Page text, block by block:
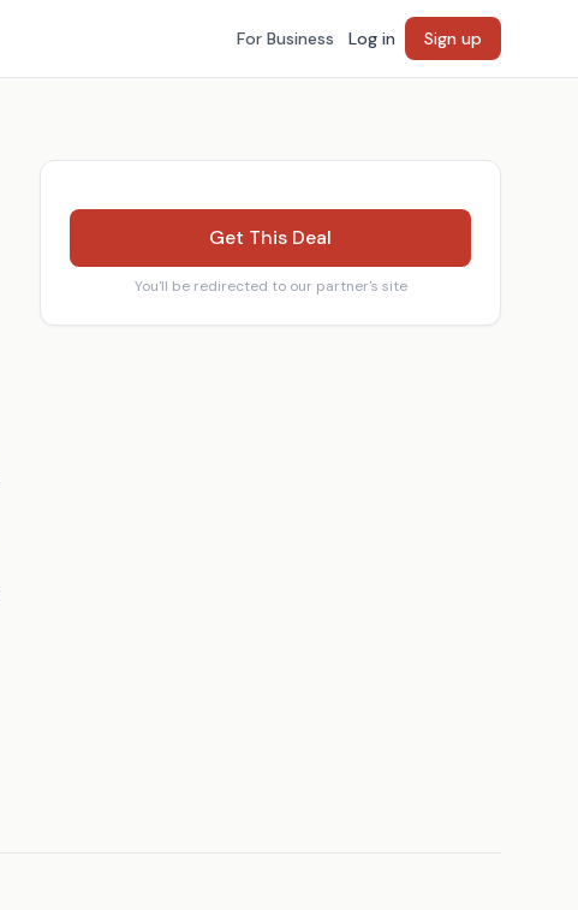
For Business Log in Sign up
Get This Deal
You'll be redirected to our partner's site